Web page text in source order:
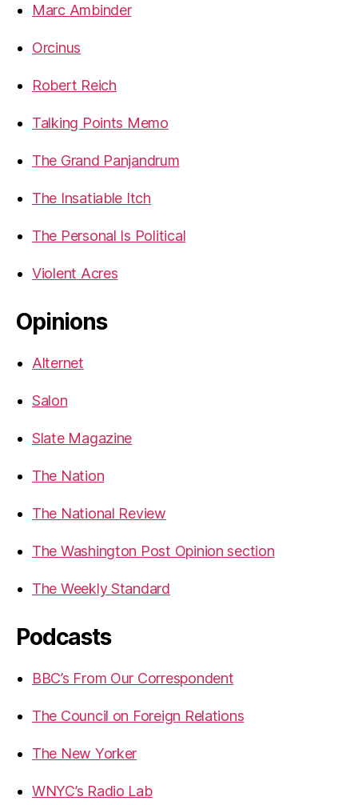
Marc Ambinder
Orcinus
Robert Reich
Talking Points Memo
The Grand Panjandrum
The Insatiable Itch
The Personal Is Political
Violent Acres
Opinions
Alternet
Salon
Slate Magazine
The Nation
The National Review
The Washington Post Opinion section
The Weekly Standard
Podcasts
BBC’s From Our Correspondent
The Council on Foreign Relations
The New Yorker
WNYC’s Radio Lab